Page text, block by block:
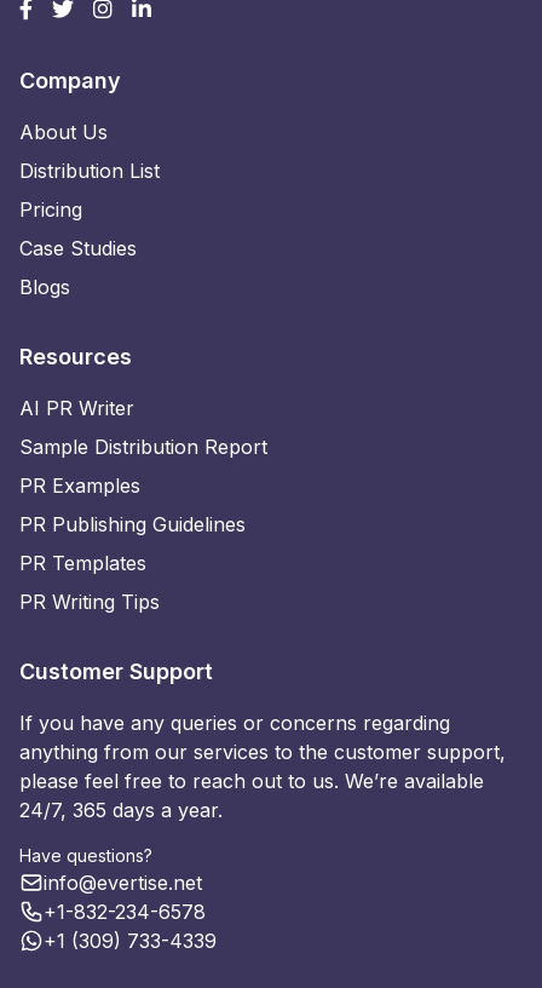
Company
About Us
Distribution List
Pricing
Case Studies
Blogs
Resources
AI PR Writer
Sample Distribution Report
PR Examples
PR Publishing Guidelines
PR Templates
PR Writing Tips
Customer Support
If you have any queries or concerns regarding
anything from our services to the customer support,
please feel free to reach out to us. We’re available
24/7, 365 days a year.
Have questions?
info@evertise.net
+1-832-234-6578
+1 (309) 733-4339